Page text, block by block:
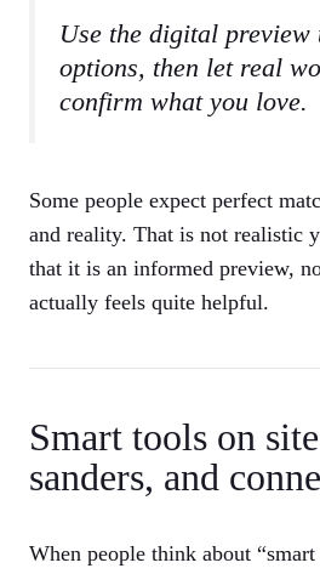
Use the digital
options, then let real
confirm what you love.
Some people expect perfect
and reality. That is not realistic
that it is an informed preview,
actually feels quite helpful.
Smart tools on
sanders, and
When people think about